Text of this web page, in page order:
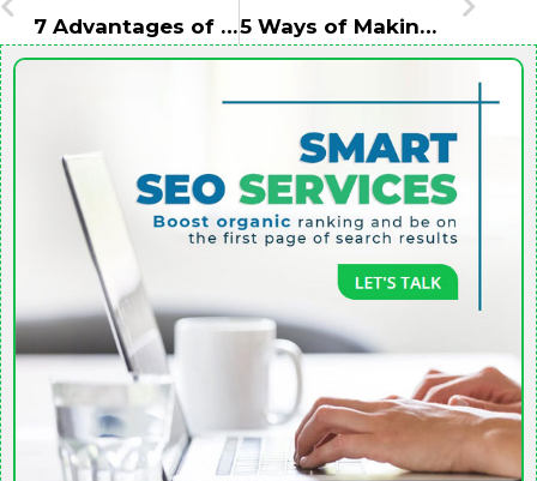
7 Advantages of Digital Marketing in Hospitality Industry 5 Ways of Making SEO & Web Design Work Together